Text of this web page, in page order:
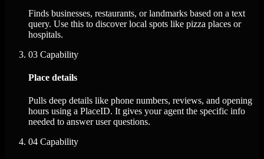
Finds businesses, restaurants, or landmarks based on a text
query. Use this to discover local spots like pizza places or
hospitals.
03 Capability
Place details
Pulls deep details like phone numbers, reviews, and opening
hours using a PlaceID. It gives your agent the specific info
needed to answer user questions.
04 Capability